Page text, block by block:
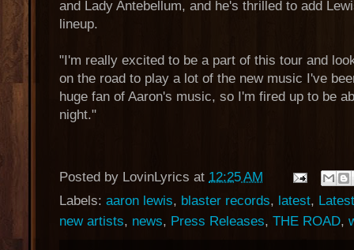
and Lady Antebellum, and he's thrilled to add
lineup.
"I'm really excited to be a part of this tour and
on the road to play a lot of the new music I've
huge fan of Aaron's music, so I'm fired up to be
night."
Posted by LovinLyrics at 12:25 AM
Labels: aaron lewis, blaster records, latest,
new artists, news, Press Releases, THE ROAD,